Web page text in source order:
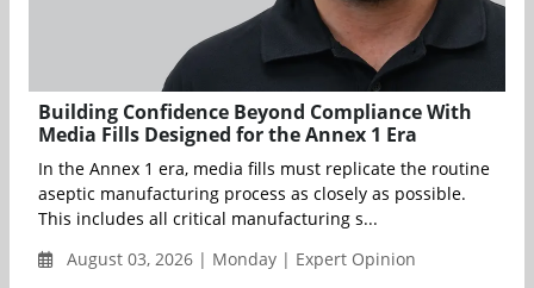
Building Confidence Beyond Compliance With
Media Fills Designed for the Annex 1 Era
In the Annex 1 era, media fills must replicate the routine
aseptic manufacturing process as closely as possible.
This includes all critical manufacturing s...
August 03, 2026 | Monday | Expert Opinion